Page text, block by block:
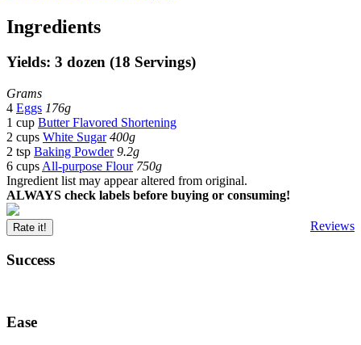
Ingredients
Yields: 3 dozen (18 Servings)
Grams
4 Eggs 176g
1 cup Butter Flavored Shortening
2 cups White Sugar400g
2 tsp Baking Powder9.2g
6 cups All-purpose Flour750g
Ingredient list may appear altered from original.
ALWAYS check labels before buying or consuming!
Reviews
Rate it!
Success
Ease